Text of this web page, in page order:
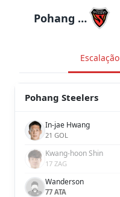
Pohang Steelers
Escalação
Pohang Steelers
In-jae Hwang
21 GOL
Kwang-hoon Shin
17 ZAG
Wanderson
77 ATA